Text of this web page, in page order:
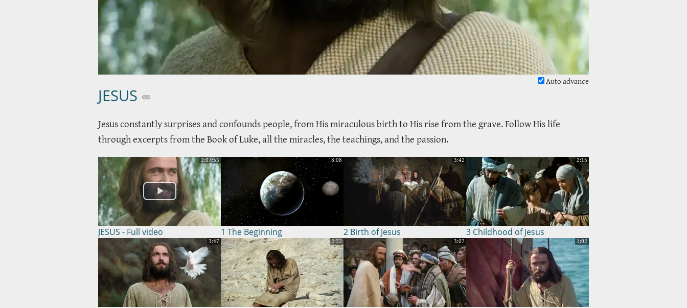
Auto advance
JESUS
Jesus constantly surprises and confounds people, from His miraculous birth to His rise from the grave. Follow His life
through excerpts from the Book of Luke, all the miracles, the teachings, and the passion.
2:07:53
JESUS - Full video
8:08
1 The Beginning
3:42
2 Birth of Jesus
2:15
3 Childhood of Jesus
3:47 2:22 3:07 1:02